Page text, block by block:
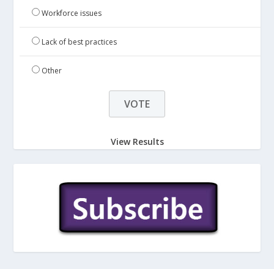
Workforce issues
Lack of best practices
Other
View Results